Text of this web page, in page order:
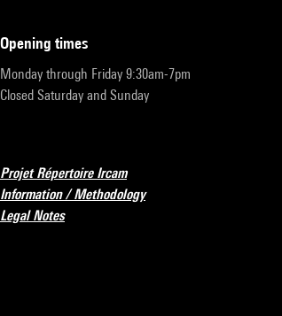
opening times
Monday through Friday 9:30am-7pm
Closed Saturday and Sunday
Projet Répertoire Ircam
Information / Methodology
Legal Notes